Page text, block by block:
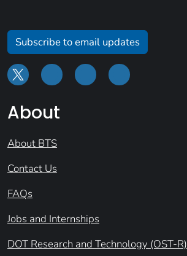
Subscribe to email updates
About
About BTS
Contact Us
FAQs
Jobs and Internships
DOT Research and Technology (OST-R)